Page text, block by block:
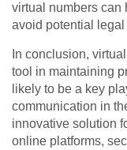
virtual numbers can
avoid potential
In conclusion,
tool in maintaining
likely to be a key
communication in
innovative solution
online platforms,